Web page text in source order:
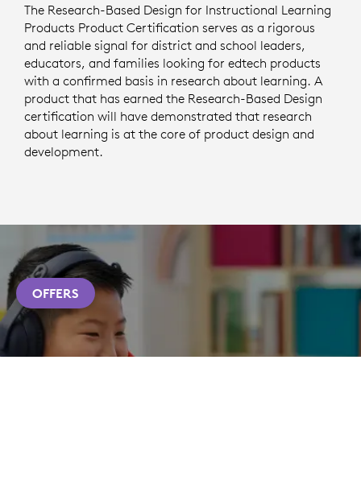
The Research-Based Design for Instructional Learning
Products Product Certification serves as a rigorous
and reliable signal for district and school leaders,
educators, and families looking for edtech products
with a confirmed basis in research about learning. A
product that has earned the Research-Based Design
certification will have demonstrated that research
about learning is at the core of product design and
development.
OFFERS